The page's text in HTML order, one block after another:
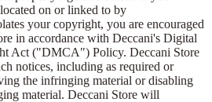
on or linked to by
your copyright, you are encouraged
in accordance with Deccani's Digital
Act ("DMCA") Policy. Deccani Store
notices, including as required or
the infringing material or disabling
material. Deccani Store will